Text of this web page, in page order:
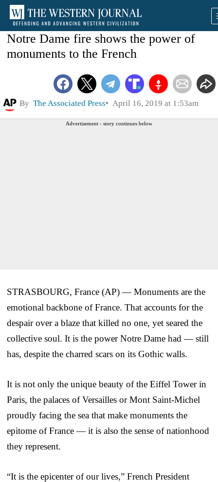
Notre Dame fire shows the power of
monuments to the French
By The Associated Press April 16, 2019 at 1:53am
Advertisement - story continues below
STRASBOURG, France (AP) — Monuments are the
emotional backbone of France. That accounts for the
despair over a blaze that killed no one, yet seared the
collective soul. It is the power Notre Dame had — still
has, despite the charred scars on its Gothic walls.
It is not only the unique beauty of the Eiffel Tower in
Paris, the palaces of Versailles or Mont Saint-Michel
proudly facing the sea that make monuments the
epitome of France — it is also the sense of nationhood
they represent.
“It is the epicenter of our lives,” French President